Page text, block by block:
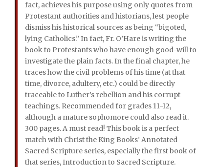
fact, achieves his purpose using only quotes from
Protestant authorities and historians, lest people
dismiss his historical sources as being “bigoted,
lying Catholics.” In fact, Fr. O’Hare is writing the
book to Protestants who have enough good-will to
investigate the plain facts. In the final chapter, he
traces how the civil problems of his time (at that
time, divorce, adultery, etc.) could be directly
traceable to Luther’s rebellion and his corrupt
teachings. Recommended for grades 11-12,
although a mature sophomore could also read it.
300 pages. A must read! This book is a perfect
match with Christ the King Books’ Annotated
Sacred Scripture series, especially the first book of
that series, Introduction to Sacred Scripture.